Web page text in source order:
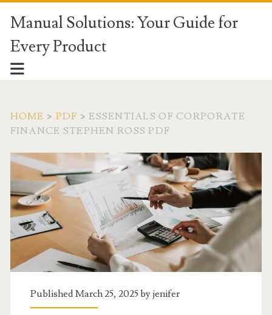
Manual Solutions: Your Guide for
Every Product
HOME > PDF >ESSENTIALS OF CORPORATE
FINANCE STEPHEN ROSS PDF
Published March 25, 2025 byjenifer